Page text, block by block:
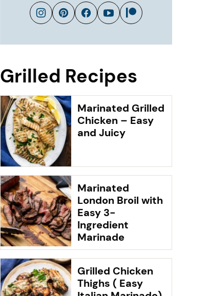
Grilled Recipes
Marinated Grilled
Chicken – Easy
and Juicy
Marinated
London Broil with
Easy 3-
Ingredient
Marinade
Grilled Chicken
Thighs ( Easy